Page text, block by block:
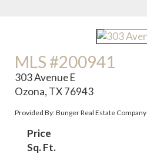
MLS #200941
303 Avenue E
Ozona, TX 76943
Provided By: Bunger Real Estate Company
Price
Sq. Ft.